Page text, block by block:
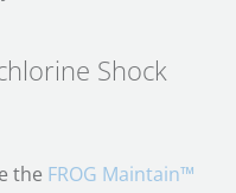
Shock
the FROG Maintain™